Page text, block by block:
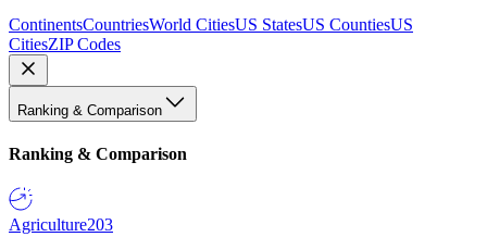
ContinentsCountriesWorld CitiesUS StatesUS CountiesUS
CitiesZIP Codes
Ranking & Comparison
Ranking & Comparison
Agriculture203